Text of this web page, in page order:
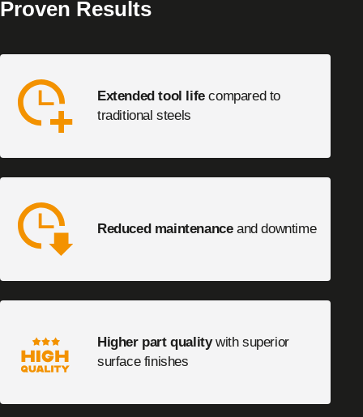
Proven Results
Extended tool lifecompared to
traditional steels
Reduced maintenanceand downtime
Higher part qualitywith superior
surface finishes